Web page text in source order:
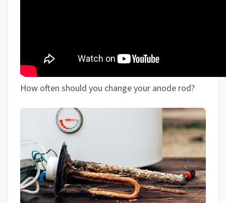
How often should you change your anode rod?